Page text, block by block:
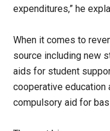
expenditures,” he
When it comes to
source including new
aids for student
cooperative education
compulsory aid for